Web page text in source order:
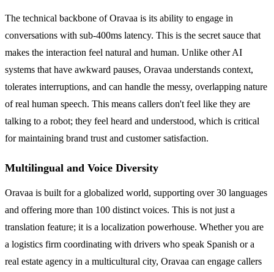
The technical backbone of Oravaa is its ability to engage in
conversations with sub-400ms latency. This is the secret sauce that
makes the interaction feel natural and human. Unlike other AI
systems that have awkward pauses, Oravaa understands context,
tolerates interruptions, and can handle the messy, overlapping nature
of real human speech. This means callers don't feel like they are
talking to a robot; they feel heard and understood, which is critical
for maintaining brand trust and customer satisfaction.
Multilingual and Voice Diversity
Oravaa is built for a globalized world, supporting over 30 languages
and offering more than 100 distinct voices. This is not just a
translation feature; it is a localization powerhouse. Whether you are
a logistics firm coordinating with drivers who speak Spanish or a
real estate agency in a multicultural city, Oravaa can engage callers